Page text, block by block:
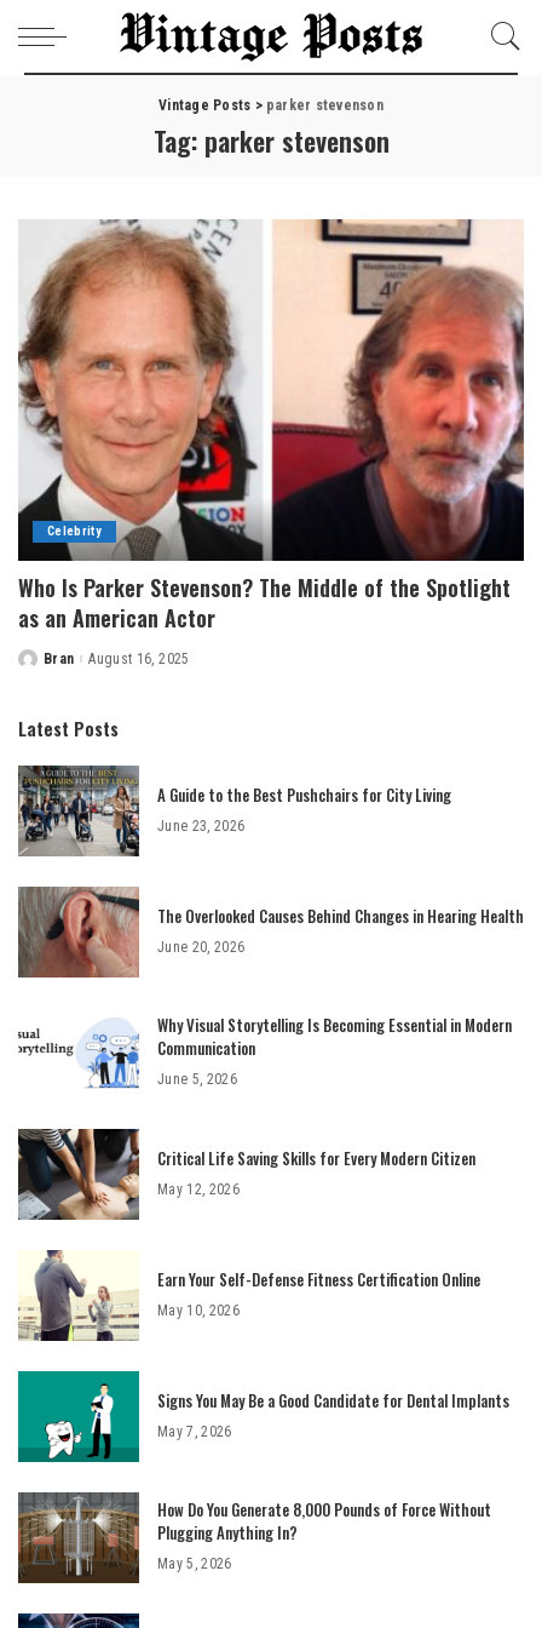
Vintage Posts > parker stevenson
Tag: parker stevenson
Celebrity
Who Is Parker Stevenson? The Middle of the Spotlight
as an American Actor
Posted
Bran August 16, 2025
Latest Posts
A Guide to the Best Pushchairs for City Living
June 23, 2026
The Overlooked Causes Behind Changes in Hearing Health
June 20, 2026
Why Visual Storytelling Is Becoming Essential in Modern
Communication
June 5, 2026
Critical Life Saving Skills for Every Modern Citizen
May 12, 2026
Earn Your Self-Defense Fitness Certification Online
May 10, 2026
Signs You May Be a Good Candidate for Dental Implants
May 7, 2026
How Do You Generate 8,000 Pounds of Force Without
Plugging Anything In?
May 5, 2026